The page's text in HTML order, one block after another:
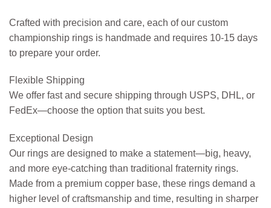
Crafted with precision and care, each of our custom
championship rings is handmade and requires 10-15 days
to prepare your order.
Flexible Shipping
We offer fast and secure shipping through USPS, DHL, or
FedEx—choose the option that suits you best.
Exceptional Design
Our rings are designed to make a statement—big, heavy,
and more eye-catching than traditional fraternity rings.
Made from a premium copper base, these rings demand a
higher level of craftsmanship and time, resulting in sharper